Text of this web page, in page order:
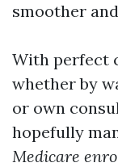
smoother
With perfect
whether by
or own
hopefully
Medicare